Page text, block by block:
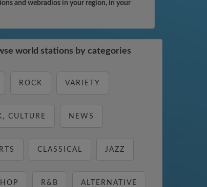
and webradios in your region, in your
world stations by categories
ROCK VARIETY
CULTURE NEWS
CLASSICAL JAZZ
R&B ALTERNATIVE